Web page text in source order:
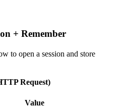
+ Remember
to open a session and store
Request)
Value